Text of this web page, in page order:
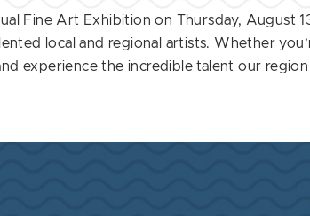
Fine Art Exhibition on Thursday, August
local and regional artists. Whether
experience the incredible talent our